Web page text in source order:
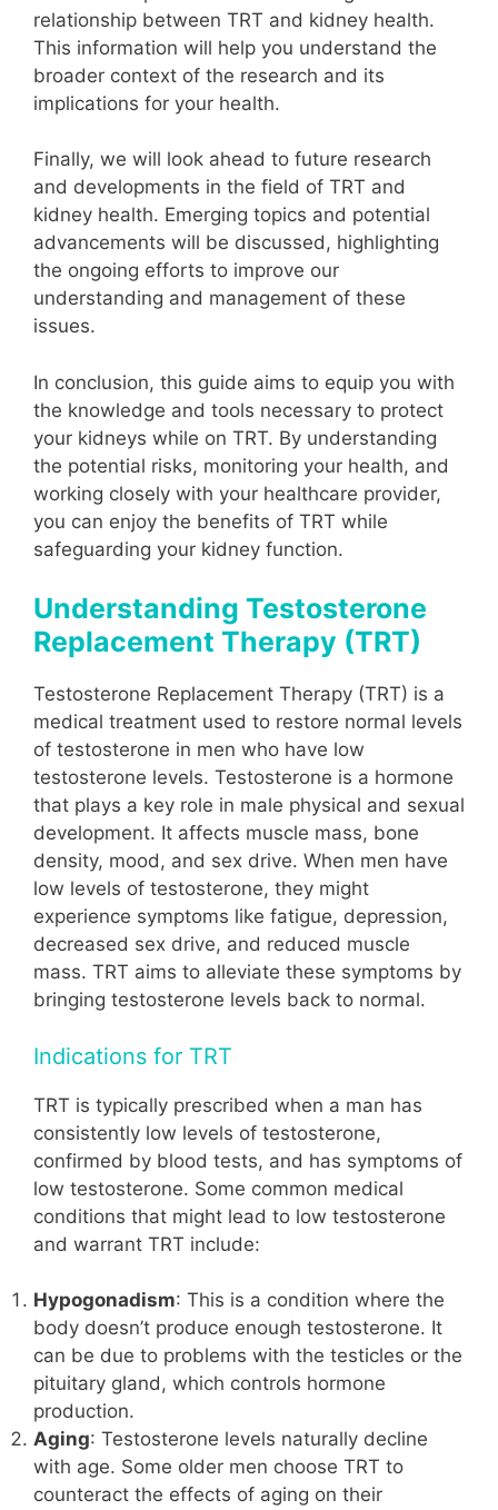
relationship between TRT and kidney health.
This information will help you understand the
broader context of the research and its
implications for your health.
Finally, we will look ahead to future research
and developments in the field of TRT and
kidney health. Emerging topics and potential
advancements will be discussed, highlighting
the ongoing efforts to improve our
understanding and management of these
issues.
In conclusion, this guide aims to equip you with
the knowledge and tools necessary to protect
your kidneys while on TRT. By understanding
the potential risks, monitoring your health, and
working closely with your healthcare provider,
you can enjoy the benefits of TRT while
safeguarding your kidney function.
Understanding Testosterone
Replacement Therapy (TRT)
Testosterone Replacement Therapy (TRT) is a
medical treatment used to restore normal levels
of testosterone in men who have low
testosterone levels. Testosterone is a hormone
that plays a key role in male physical and sexual
development. It affects muscle mass, bone
density, mood, and sex drive. When men have
low levels of testosterone, they might
experience symptoms like fatigue, depression,
decreased sex drive, and reduced muscle
mass. TRT aims to alleviate these symptoms by
bringing testosterone levels back to normal.
Indications for TRT
TRT is typically prescribed when a man has
consistently low levels of testosterone,
confirmed by blood tests, and has symptoms of
low testosterone. Some common medical
conditions that might lead to low testosterone
and warrant TRT include:
Hypogonadism: This is a condition where the
body doesn’t produce enough testosterone. It
can be due to problems with the testicles or the
pituitary gland, which controls hormone
production.
Aging: Testosterone levels naturally decline
with age. Some older men choose TRT to
counteract the effects of aging on their